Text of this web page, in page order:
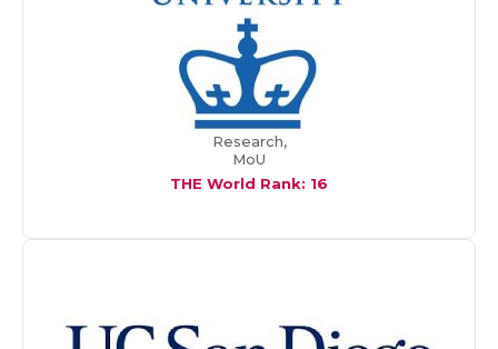
Research,
MoU
THE World Rank: 16